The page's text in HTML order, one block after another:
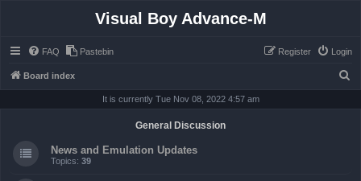
Visual Boy Advance-M
FAQ Pastebin Login
Register
Board index
It is currently Tue Nov 08, 2022 4:57 am
General Discussion
News and Emulation Updates
Topics: 39